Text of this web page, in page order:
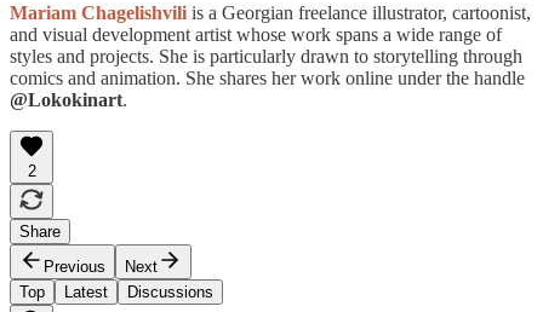
Mariam Chagelishvili is a Georgian freelance illustrator, cartoonist,
and visual development artist whose work spans a wide range of
styles and projects. She is particularly drawn to storytelling through
comics and animation. She shares her work online under the handle
@Lokokinart.
2
Share
Previous
Next
Top
Latest Discussions